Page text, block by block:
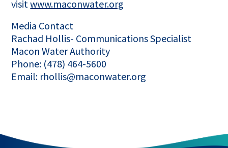
visitwww.maconwater.org
Media Contact
Rachad Hollis- Communications Specialist
Macon Water Authority
Phone: (478) 464-5600
Email: rhollis@maconwater.org